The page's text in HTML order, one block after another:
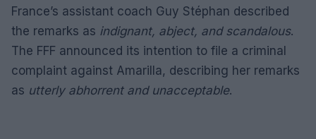
France’s assistant coach Guy Stéphan described
the remarks as indignant, abject, and scandalous.
The FFF announced its intention to file a criminal
complaint against Amarilla, describing her remarks
as utterly abhorrent and unacceptable.